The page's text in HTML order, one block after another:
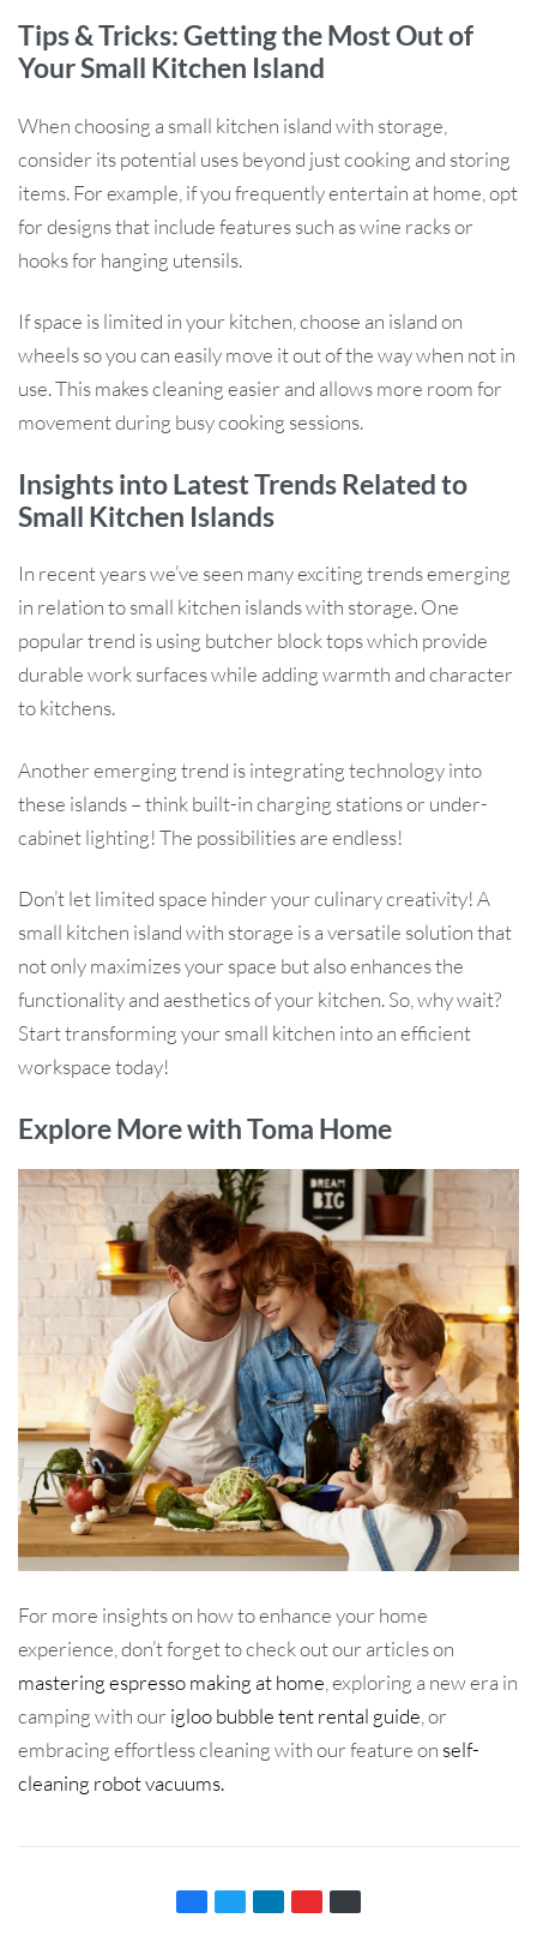
Tips & Tricks: Getting the Most Out of
Your Small Kitchen Island
When choosing a small kitchen island with storage,
consider its potential uses beyond just cooking and storing
items. For example, if you frequently entertain at home, opt
for designs that include features such as wine racks or
hooks for hanging utensils.
If space is limited in your kitchen, choose an island on
wheels so you can easily move it out of the way when not in
use. This makes cleaning easier and allows more room for
movement during busy cooking sessions.
Insights into Latest Trends Related to
Small Kitchen Islands
In recent years we’ve seen many exciting trends emerging
in relation to small kitchen islands with storage. One
popular trend is using butcher block tops which provide
durable work surfaces while adding warmth and character
to kitchens.
Another emerging trend is integrating technology into
these islands – think built-in charging stations or under-
cabinet lighting! The possibilities are endless!
Don’t let limited space hinder your culinary creativity! A
small kitchen island with storage is a versatile solution that
not only maximizes your space but also enhances the
functionality and aesthetics of your kitchen. So, why wait?
Start transforming your small kitchen into an efficient
workspace today!
Explore More with Toma Home
For more insights on how to enhance your home
experience, don’t forget to check out our articles on
mastering espresso making at home , exploring a new era in
camping with our igloo bubble tent rental guide , or
embracing effortless cleaning with our feature on self-
cleaning robot vacuums.